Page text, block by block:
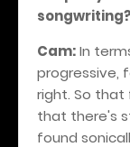
songwriting?
Cam:In
progressive,
right. So
that there's
found